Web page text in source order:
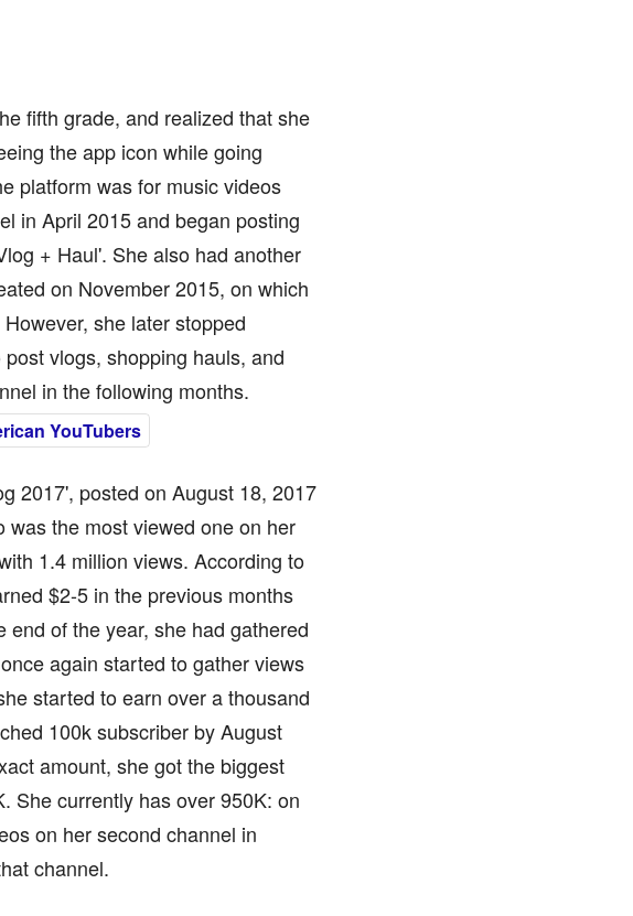
fifth grade, and realized that she
the app icon while going
platform was for music videos
in April 2015 and began posting
+ Haul'. She also had another
on November 2015, on which
she later stopped
vlogs, shopping hauls, and
in the following months.
YouTubers
2017', posted on August 18, 2017
the most viewed one on her
1.4 million views. According to
$2-5 in the previous months
of the year, she had gathered
again started to gather views
started to earn over a thousand
100k subscriber by August
amount, she got the biggest
She currently has over 950K: on
on her second channel in
channel.